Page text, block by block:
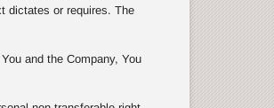
dictates or requires. The
and the Company, You